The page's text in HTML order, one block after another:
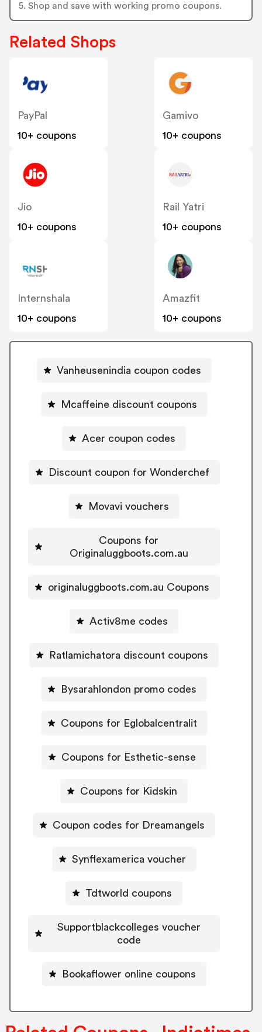
5. Shop and save with working promo coupons.
Related Shops
PayPal
10+ coupons
Gamivo
10+ coupons
Jio
10+ coupons
Rail Yatri
10+ coupons
Internshala
10+ coupons
Amazfit
10+ coupons
Vanheusenindia coupon codes
Mcaffeine discount coupons
Acer coupon codes
Discount coupon for Wonderchef
Movavi vouchers
Coupons for
Originaluggboots.com.au
originaluggboots.com.au Coupons
Activ8me codes
Ratlamichatora discount coupons
Bysarahlondon promo codes
Coupons for Eglobalcentralit
Coupons for Esthetic-sense
Coupons for Kidskin
Coupon codes for Dreamangels
Synflexamerica voucher
Tdtworld coupons
Supportblackcolleges voucher
code
Bookaflower online coupons